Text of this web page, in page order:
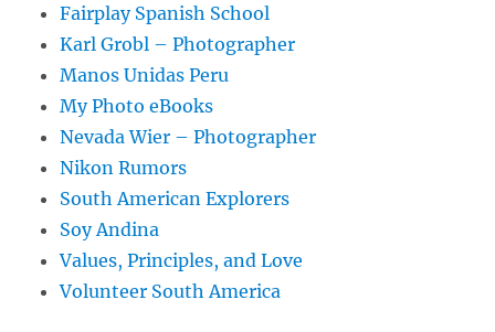
Fairplay Spanish School
Karl Grobl – Photographer
Manos Unidas Peru
My Photo eBooks
Nevada Wier – Photographer
Nikon Rumors
South American Explorers
Soy Andina
Values, Principles, and Love
Volunteer South America